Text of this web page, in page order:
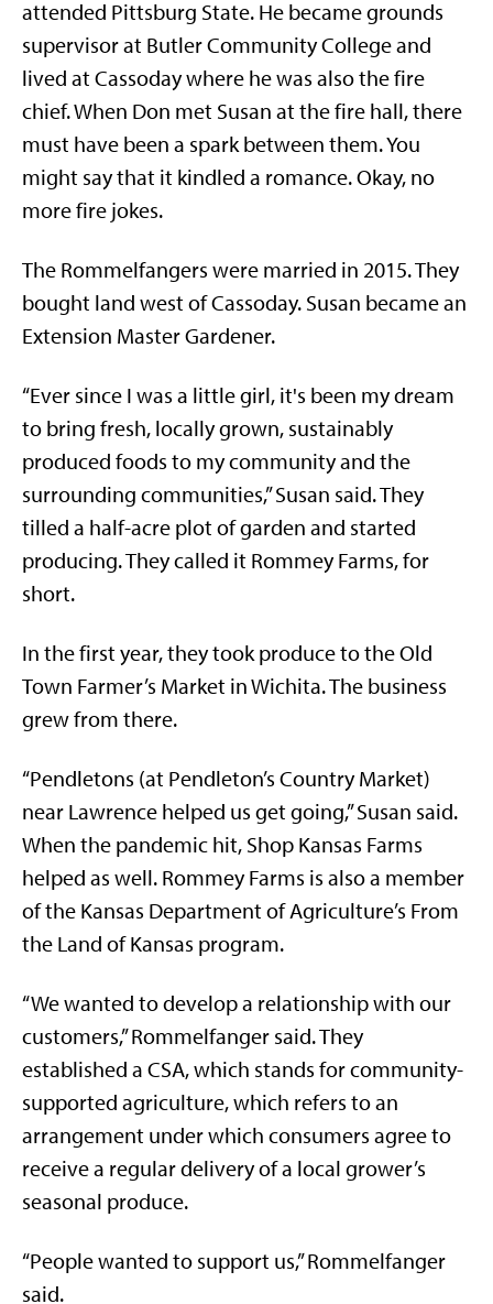
attended Pittsburg State. He became grounds
supervisor at Butler Community College and
lived at Cassoday where he was also the fire
chief. When Don met Susan at the fire hall, there
must have been a spark between them. You
might say that it kindled a romance. Okay, no
more fire jokes.
The Rommelfangers were married in 2015. They
bought land west of Cassoday. Susan became an
Extension Master Gardener.
“Ever since I was a little girl, it's been my dream
to bring fresh, locally grown, sustainably
produced foods to my community and the
surrounding communities,” Susan said. They
tilled a half-acre plot of garden and started
producing. They called it Rommey Farms, for
short.
In the first year, they took produce to the Old
Town Farmer’s Market in Wichita. The business
grew from there.
“Pendletons (at Pendleton’s Country Market)
near Lawrence helped us get going,” Susan said.
When the pandemic hit, Shop Kansas Farms
helped as well. Rommey Farms is also a member
of the Kansas Department of Agriculture’s From
the Land of Kansas program.
“We wanted to develop a relationship with our
customers,” Rommelfanger said. They
established a CSA, which stands for community-
supported agriculture, which refers to an
arrangement under which consumers agree to
receive a regular delivery of a local grower’s
seasonal produce.
“People wanted to support us,” Rommelfanger
said.